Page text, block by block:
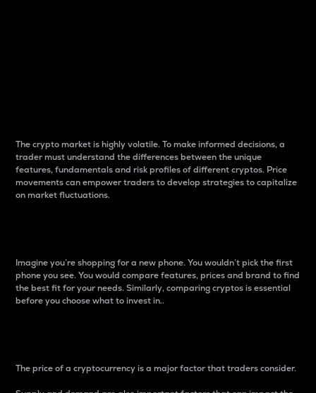
The crypto market is highly volatile. To make informed decisions, a
trader must understand the differences between the unique
features, fundamentals and risk profiles of different cryptos. Price
movements can empower traders to develop strategies to capitalize
on market fluctuations.
Imagine you’re shopping for a new phone. You wouldn’t pick the first
phone you see. You would compare features, prices and brand to find
the best fit for your needs. Similarly, comparing cryptos is essential
before you choose what to invest in..
The price of a cryptocurrency is a major factor that traders consider.